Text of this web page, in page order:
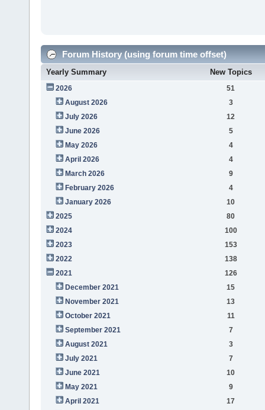
Forum History (using forum time offset)
Yearly Summary New Topics
2026
51
August 2026
3
July 2026
12
June 2026
5
May 2026
4
April 2026
4
March 2026
9
February 2026
4
January 2026
10
2025
80
2024
100
2023
153
2022
138
2021
126
December 2021
15
November 2021
13
October 2021
11
September 2021
7
August 2021
3
July 2021
7
June 2021
10
May 2021
9
April 2021
17